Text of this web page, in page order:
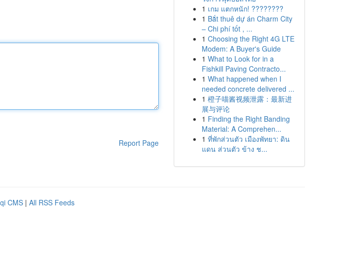
Report Page
1 เกม แตกหนัก! ????????
1 Bắt thuê dự án Charm City
– Chi phí tốt , ...
1 Choosing the Right 4G LTE
Modem: A Buyer's Guide
1 What to Look for in a
Fishkill Paving Contracto...
1 What happened when I
needed concrete delivered ...
1 橙子喵酱视频泄露：最新进
展与评论
1 Finding the Right Banding
Material: A Comprehen...
1 ที่พักส่วนตัว เมืองพัทยา: ดิน
แดน ส่วนตัว ข้าง ช...
CMS | All RSS Feeds